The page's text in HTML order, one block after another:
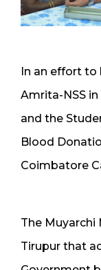
In an effort to
Amrita-NSS
and the
Blood
Coimbatore
The
Tirupur that